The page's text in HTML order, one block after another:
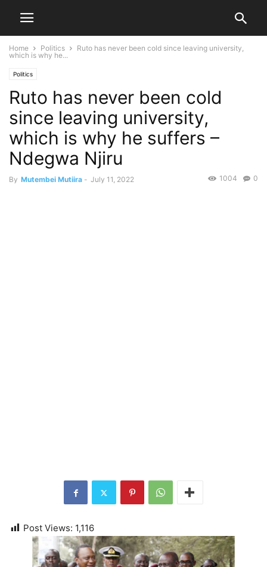
Home Politics
Ruto has never been cold since leaving university,
which is why he...
Politics
Ruto has never been cold
since leaving university,
which is why he suffers –
Ndegwa Njiru
By Mutembei Mutiira - July 11, 2022 0
1004
Post Views: 1,116